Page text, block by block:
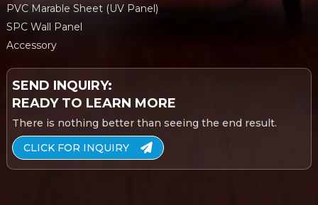
PVC Marable Sheet (UV Panel)
SPC Wall Panel
Accessory
SEND INQUIRY:
READY TO LEARN MORE
There is nothing better than seeing the end result.
CLICK FOR INQUIRY